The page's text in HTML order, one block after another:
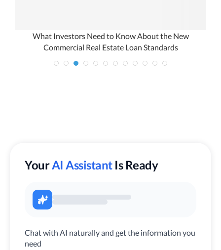
What Investors Need to Know About the New
Commercial Real Estate Loan Standards
YourAI Assistant Is Ready
Chat with AI naturally and get the information you
need